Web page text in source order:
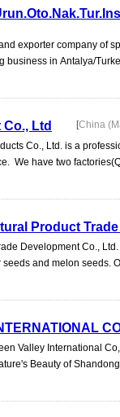
exporter company of
business in Antalya/
Ltd [China
Co., Ltd. is a
We have two
Product
Development Co.,
and melon seeds.
Valley International
Beauty of